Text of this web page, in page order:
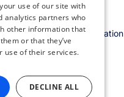
Security & trust
Workspace orchestration
use of our site with
analytics partners who
other information that
or that they’ve
use of their services.
DECLINE ALL